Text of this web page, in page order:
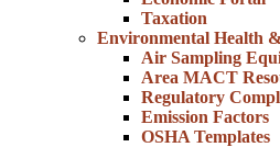
Taxation
Environmental Health
Air Sampling
Area MACT
Regulatory
Emission Factors
OSHA Templates